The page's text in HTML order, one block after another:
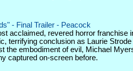
- Final Trailer - Peacock
acclaimed, revered horror franchise
terrifying conclusion as Laurie
the embodiment of evil, Michael
captured on-screen before.